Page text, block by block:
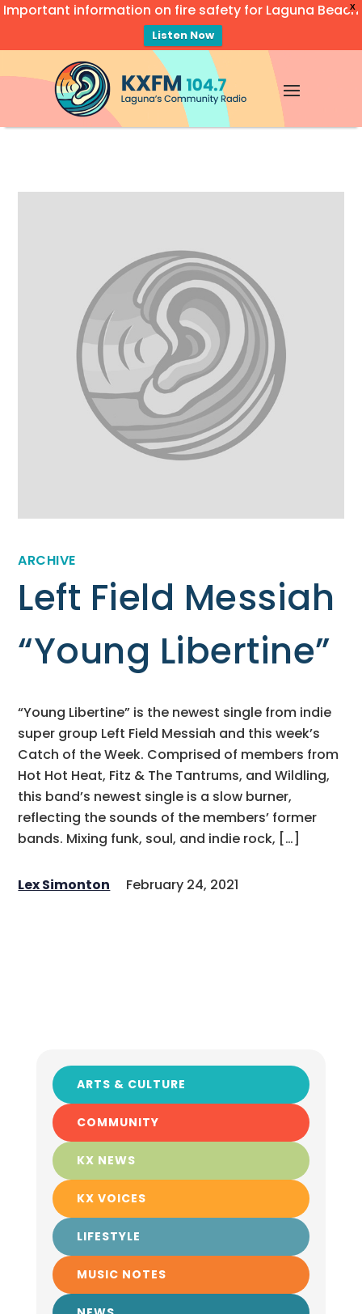
X
Important information on fire safety for Laguna Beach
Listen Now
Player
ARCHIVE
Left Field Messiah
“Young Libertine”
“Young Libertine” is the newest single from indie
super group Left Field Messiah and this week’s
Catch of the Week. Comprised of members from
Hot Hot Heat, Fitz & The Tantrums, and Wildling,
this band’s newest single is a slow burner,
reflecting the sounds of the members’ former
bands. Mixing funk, soul, and indie rock, […]
Lex Simonton February 24, 2021
ARTS & CULTURE
COMMUNITY
KX NEWS
KX VOICES
LIFESTYLE
MUSIC NOTES